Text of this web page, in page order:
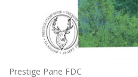
Prestige Pane FDC